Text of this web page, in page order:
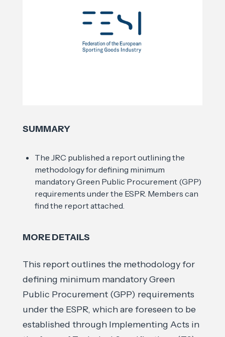
SUMMARY
The JRC published a report outlining the
methodology for defining minimum
mandatory Green Public Procurement (GPP)
requirements under the ESPR. Members can
find the report attached.
MORE DETAILS
This report outlines the methodology for
defining minimum mandatory Green
Public Procurement (GPP) requirements
under the ESPR, which are foreseen to be
established through Implementing Acts in